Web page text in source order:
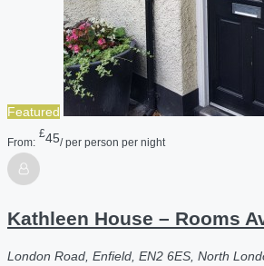
Featured
From:
£45/ per person per night
Kathleen House – Rooms
London Road, Enfield, EN2 6ES, North